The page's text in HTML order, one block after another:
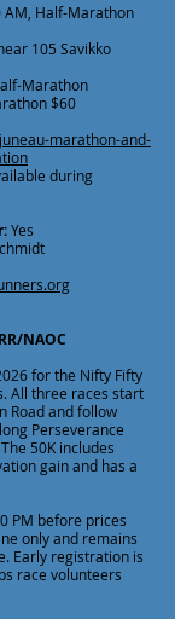
AM, Half-Marathon
105 Savikko
Marathon
$60
marathon-and-
during
Yes
NAOC
for the Nifty Fifty
All three races start
Road and follow
Perseverance
50K includes
gain and has a
PM before prices
only and remains
Early registration is
race volunteers